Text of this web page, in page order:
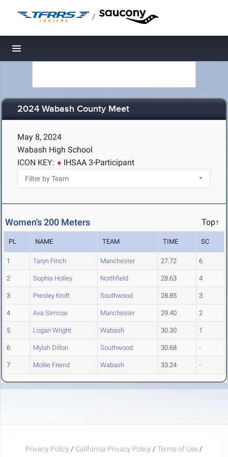
/
Toggle navigation
2024 Wabash County Meet
May 8, 2024
Wabash High School
ICON KEY:
IHSAA 3-Participant
Women's 200 Meters Top↑
PL NAME TEAM TIME SC
1 Taryn Finch Manchester 27.72 6
2 Sophia Holley Northfield 28.63 4
3 Presley Kroft Southwood 28.85 3
4 Ava Simcoe Manchester 29.40 2
5 Logan Wright Wabash 30.30 1
6 Mylah Dillon Southwood 30.68 -
7 Mollie Friend Wabash 33.24 -
Privacy Policy / California Privacy Policy / Terms of Use /